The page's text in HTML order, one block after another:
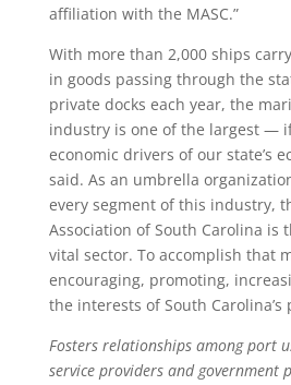
affiliation with the MASC.”
With more than 2,000 ships
in goods passing through the
private docks each year, the
industry is one of the largest —
economic drivers of our state’s
said. As an umbrella
every segment of this industry,
Association of South Carolina is
vital sector. To accomplish that
encouraging, promoting,
the interests of South Carolina’s
Fosters relationships among port
service providers and government